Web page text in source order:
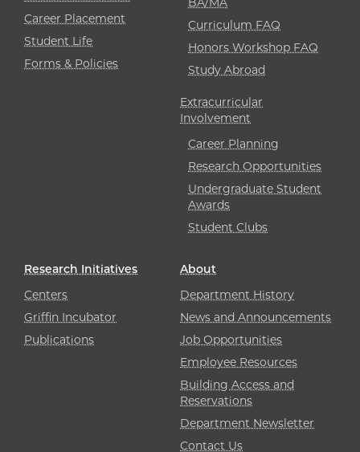
Career Placement
Student Life
Forms & Policies
Curriculum FAQ
Honors Workshop FAQ
Study Abroad
Extracurricular
Involvement
Career Planning
Research Opportunities
Undergraduate Student
Awards
Student Clubs
Research Initiatives
Centers
Griffin Incubator
Publications
About
Department History
News and Announcements
Job Opportunities
Employee Resources
Building Access and
Reservations
Department Newsletter
Contact Us